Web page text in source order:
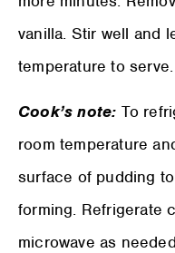
vanilla. Stir well and
temperature to serve.
Cook’s note: To
room temperature
surface of pudding to
forming. Refrigerate
microwave as